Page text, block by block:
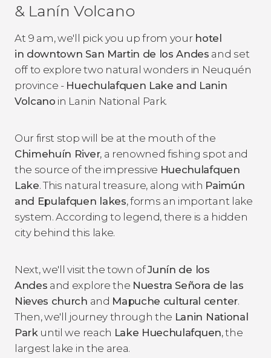
& Lanín Volcano
At 9 am, we'll pick you up from your hotel
in downtown San Martin de los Andes and set
off to explore two natural wonders in Neuquén
province - Huechulafquen Lake and Lanin
Volcano in Lanin National Park.
Our first stop will be at the mouth of the
Chimehuín River, a renowned fishing spot and
the source of the impressive Huechulafquen
Lake. This natural treasure, along with Paimún
and Epulafquen lakes, forms an important lake
system. According to legend, there is a hidden
city behind this lake.
Next, we'll visit the town ofJunín de los
Andes and explore the Nuestra Señora de las
Nieves church and Mapuche cultural center.
Then, we'll journey through the Lanin National
Park until we reach Lake Huechulafquen, the
largest lake in the area.